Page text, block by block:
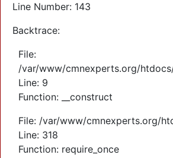
Line Number: 143
Backtrace:
File:
/var/www/cmnexperts.org/
Line: 9
Function: __construct
File: /var/www/cmnexperts.org/
Line: 318
Function: require_once